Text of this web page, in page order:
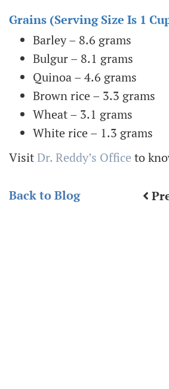
Grains (serving Size Is 1
Barley – 8.6 grams
Bulgur – 8.1 grams
Quinoa – 4.6 grams
Brown rice – 3.3 grams
Wheat – 3.1 grams
White rice – 1.3 grams
VisitDr. Reddy’s Office to
Back to Blog